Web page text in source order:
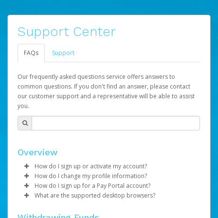
Support Center
FAQs Support
Our frequently asked questions service offers answers to
common questions. If you don't find an answer, please contact
our customer support and a representative will be able to assist
you.
Overview
How do I sign up or activate my account?
LifeVantage will create a LVPay account on your behalf.
Once created, an email will be sent to you with a link you
can use to begin the activation process.
Subject:Activate Hyperwallet Account
How do I change my profile information?
Log in to your Pay Portal.
Click Settings> Profile
How do I sign up for a Pay Portal account?
Once created, you will receive an activation email
What are the supported desktop browsers?